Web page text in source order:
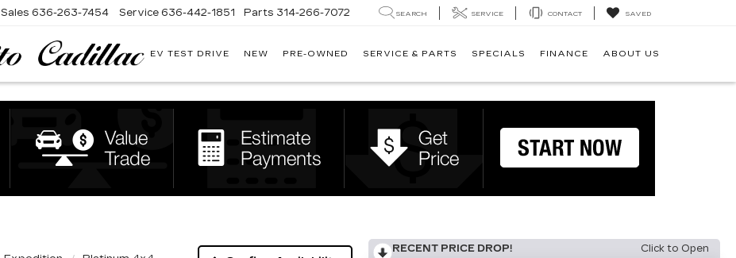
BOMMARITO
Sales 636-263-7454 Service 636-442-1851 Parts 314-266-7072 SEARCH SERVICE CONTACT SAVED
EV TEST DRIVE NEW PRE-OWNED SERVICE & PARTS SPECIALS FINANCE ABOUT US
RECENT PRICE DROP! Click to Open